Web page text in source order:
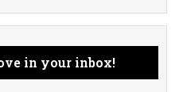
in your inbox!